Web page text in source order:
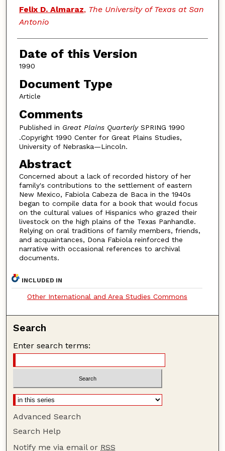
Authors
Felix D. Almaraz, The University of Texas at San
Antonio
Date of this Version
1990
Document Type
Article
Comments
Published in Great Plains QuarterlySPRING 1990
.Copyright 1990 Center for Great Plains Studies,
University of Nebraska—Lincoln.
Abstract
Concerned about a lack of recorded history of her
family's contributions to the settlement of eastern
New Mexico, Fabiola Cabeza de Baca in the 1940s
began to compile data for a book that would focus
on the cultural values of Hispanics who grazed their
livestock on the high plains of the Texas Panhandle.
Relying on oral traditions of family members, friends,
and acquaintances, Dona Fabiola reinforced the
narrative with occasional references to archival
documents.
INCLUDED IN
Other International and Area Studies Commons
Search
Enter search terms:
Advanced Search
Search Help
Notify me via email or RSS